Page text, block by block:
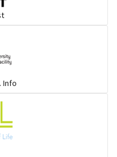
a& allies
Info